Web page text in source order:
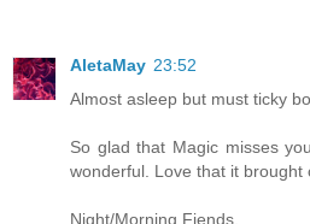
AletaMay 23:52
Almost asleep but must ticky
So glad that Magic misses
wonderful. Love that it brought
Night/Morning Fiends.